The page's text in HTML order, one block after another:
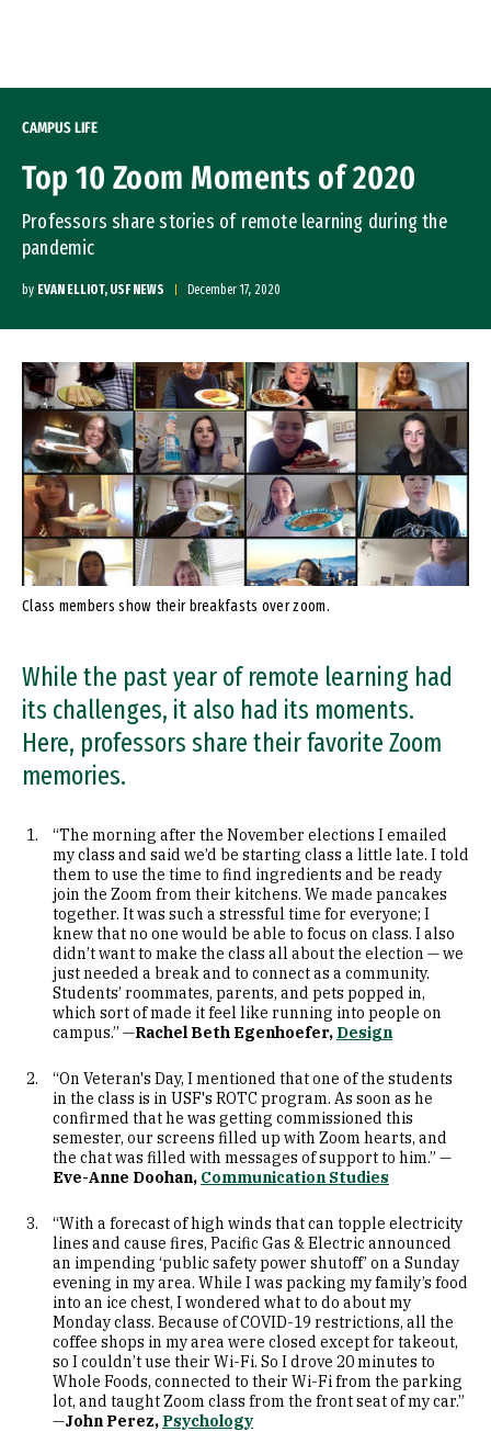
CAMPUS LIFE
Top 10 Zoom Moments of 2020
Professors share stories of remote learning during the
pandemic
by EVAN ELLIOT, USF NEWS December 17, 2020
Class members show their breakfasts over zoom.
While the past year of remote learning had
its challenges, it also had its moments.
Here, professors share their favorite Zoom
memories.
“The morning after the November elections I emailed
my class and said we’d be starting class a little late. I told
them to use the time to find ingredients and be ready
join the Zoom from their kitchens. We made pancakes
together. It was such a stressful time for everyone; I
knew that no one would be able to focus on class. I also
didn’t want to make the class all about the election — we
just needed a break and to connect as a community.
Students’ roommates, parents, and pets popped in,
which sort of made it feel like running into people on
campus.” —Rachel Beth Egenhoefer, Design
“On Veteran's Day, I mentioned that one of the students
in the class is in USF's ROTC program. As soon as he
confirmed that he was getting commissioned this
semester, our screens filled up with Zoom hearts, and
the chat was filled with messages of support to him.” —
Eve-Anne Doohan, Communication Studies
“With a forecast of high winds that can topple electricity
lines and cause fires, Pacific Gas & Electric announced
an impending ‘public safety power shutoff’ on a Sunday
evening in my area. While I was packing my family’s food
into an ice chest, I wondered what to do about my
Monday class. Because of COVID-19 restrictions, all the
coffee shops in my area were closed except for takeout,
so I couldn’t use their Wi-Fi. So I drove 20 minutes to
Whole Foods, connected to their Wi-Fi from the parking
lot, and taught Zoom class from the front seat of my car.”
—John Perez, Psychology